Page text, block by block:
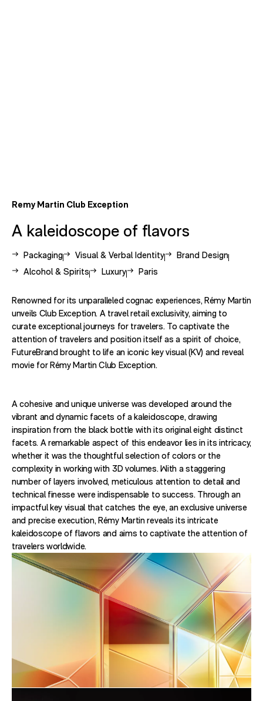
Remy Martin Club Exception
View other case studies related to -
Packaging View other case studies related to -
Visual & Verbal Identity View other case
Brand Design
View other case studies related to -
Alcohol & Spirits View other case studies related to -
Luxury View other case studies
Paris
A kaleidoscope of flavors
Renowned for its unparalleled cognac experiences, Rémy Martin
unveils Club Exception. A travel retail exclusivity, aiming to
curate exceptional journeys for travelers. To captivate the
attention of travelers and position itself as a spirit of choice,
FutureBrand brought to life an iconic key visual (KV) and reveal
movie for Rémy Martin Club Exception.
A cohesive and unique universe was developed around the
vibrant and dynamic facets of a kaleidoscope, drawing
inspiration from the black bottle with its original eight distinct
facets. A remarkable aspect of this endeavor lies in its intricacy,
whether it was the thoughtful selection of colors or the
complexity in working with 3D volumes. With a staggering
number of layers involved, meticulous attention to detail and
technical finesse were indispensable to success. Through an
impactful key visual that catches the eye, an exclusive universe
and precise execution, Rémy Martin reveals its intricate
kaleidoscope of flavors and aims to captivate the attention of
travelers worldwide.